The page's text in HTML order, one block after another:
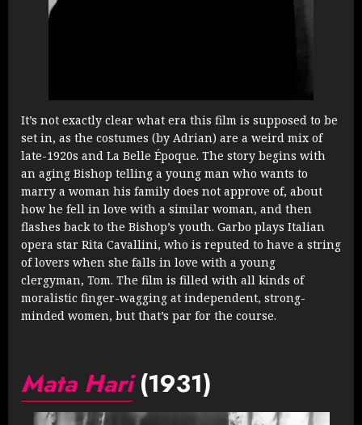
It’s not exactly clear what era this film is supposed to be
set in, as the costumes (by Adrian) are a weird mix of
late-1920s and La Belle Époque. The story begins with
an aging Bishop telling a young man who wants to
marry a woman his family does not approve of, about
how he fell in love with a similar woman, and then
flashes back to the Bishop’s youth. Garbo plays Italian
opera star Rita Cavallini, who is reputed to have a string
of lovers when she falls in love with a young
clergyman, Tom. The film is filled with all kinds of
moralistic finger-wagging at independent, strong-
minded women, but that’s par for the course.
Mata Hari(1931)